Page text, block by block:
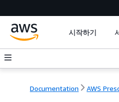
시작하기
Documentation AWS